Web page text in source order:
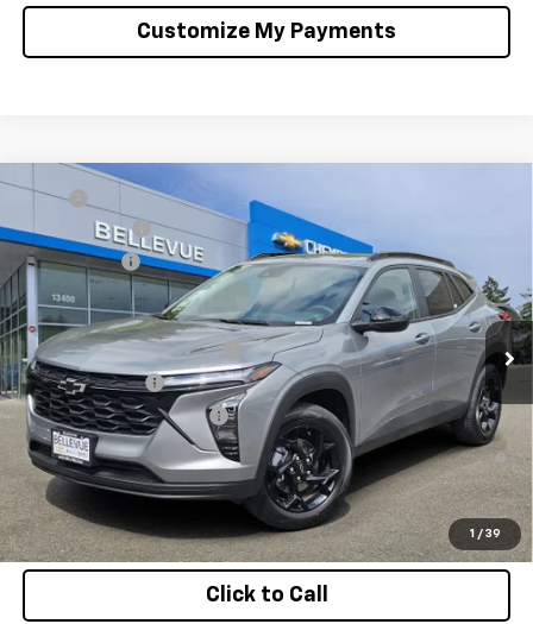
Customize My Payments
1 / 39
2026Chevrolet Trax LT
VIN:KL77LHEP2TC179717Stock:C4634Model:1TU58
In Stock Ext. Int.
MSRP
Document Fee
Selling Price $26,485
Add. Offers you may Qualify For:
Chevrolet GMF Bonus Cash -$500
GM Military Offer -$500
GM First Responder Offer
-$500
2.9% APR for 48 Months and 90 Day Payment Deferral for Well-
Qualified Buyers When Financed w/ GM Financial
Click to Call
Confirm Availability
Compare Vehicle